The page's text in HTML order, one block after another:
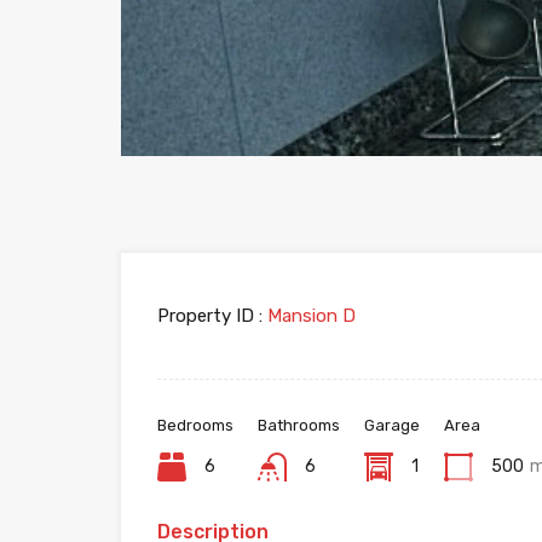
Property ID : Mansion D
Bedrooms
6
Bathrooms
6
Garage
1
Area
500
Description